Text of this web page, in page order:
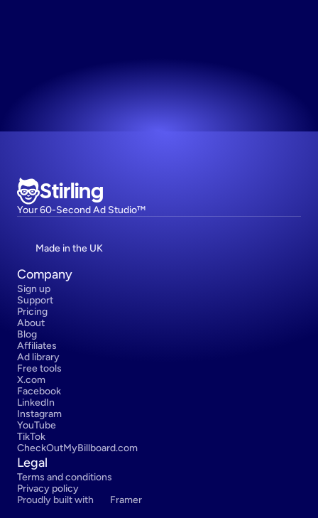
Stirling
Your 60-Second Ad Studio™
Made in the UK
Company
Sign up
Support
Pricing
About
Blog
Affiliates
Ad library
Free tools
X.com
Facebook
LinkedIn
Instagram
YouTube
TikTok
CheckOutMyBillboard.com
Legal
Terms and conditions
Privacy policy
Proudly built with
Framer